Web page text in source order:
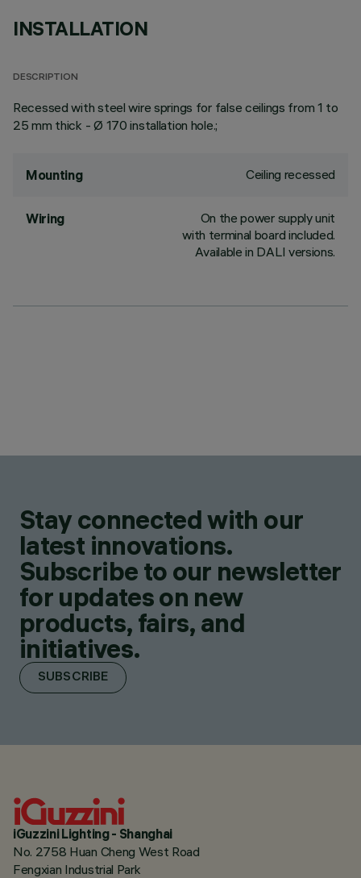
INSTALLATION
DESCRIPTION
Recessed with steel wire springs for false ceilings from 1 to
25 mm thick - Ø 170 installation hole.;
Mounting Ceiling recessed
Wiring
On the power supply unit
with terminal board included.
Available in DALI versions.
Stay connected with our
latest innovations.
Subscribe to our newsletter
for updates on new
products, fairs, and
initiatives.
SUBSCRIBE
iGuzzini Lighting - Shanghai
No. 2758 Huan Cheng West Road
Fengxian Industrial Park